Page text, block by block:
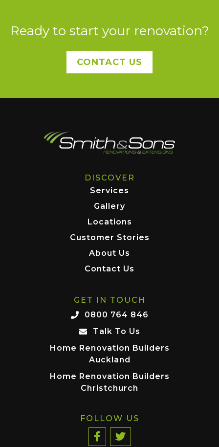
Ready to start your renovation?
CONTACT US
DISCOVER
Services
Gallery
Locations
Customer Stories
About Us
Contact Us
GET IN TOUCH
0800 764 846
Talk To Us
Home Renovation Builders
Auckland
Home Renovation Builders
Christchurch
FOLLOW US